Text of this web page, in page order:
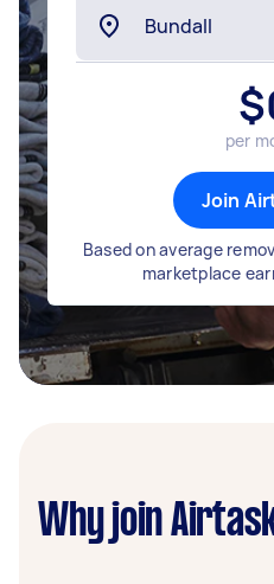
$
per
Join
Based on average
marketplace
Why join